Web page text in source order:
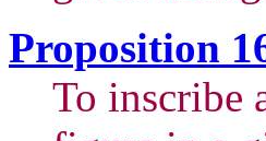
Proposition
To inscribe